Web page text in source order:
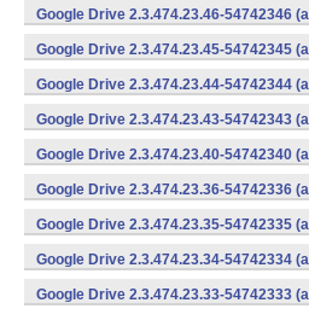
Google Drive 2.3.474.23.46-54742346
Google Drive 2.3.474.23.45-54742345
Google Drive 2.3.474.23.44-54742344
Google Drive 2.3.474.23.43-54742343
Google Drive 2.3.474.23.40-54742340
Google Drive 2.3.474.23.36-54742336
Google Drive 2.3.474.23.35-54742335
Google Drive 2.3.474.23.34-54742334
Google Drive 2.3.474.23.33-54742333